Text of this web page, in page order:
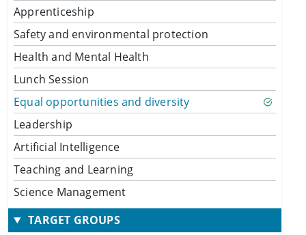
Apprenticeship
Safety and environmental protection
Health and Mental Health
Lunch Session
Equal opportunities and diversity
Leadership
Artificial Intelligence
Teaching and Learning
Science Management
TARGET GROUPS